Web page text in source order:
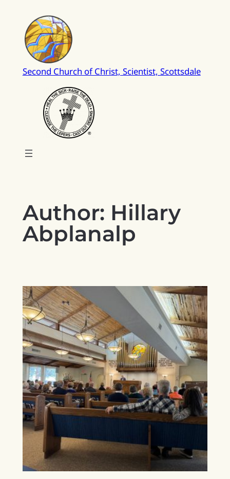
content
Second Church of Christ, Scientist, Scottsdale
Author: Hillary
Abplanalp